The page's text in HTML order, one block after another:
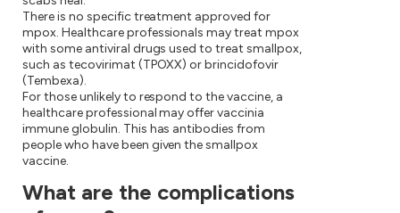
There is no specific treatment approved for
mpox. Healthcare professionals may treat mpox
with some antiviral drugs used to treat smallpox,
such as tecovirimat (TPOXX) or brincidofovir
(Tembexa).
For those unlikely to respond to the vaccine, a
healthcare professional may offer vaccinia
immune globulin. This has antibodies from
people who have been given the smallpox
vaccine.
What are the complications